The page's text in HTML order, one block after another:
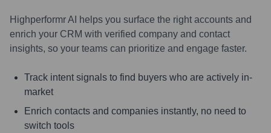
Highperformr AI helps you surface the right accounts and
enrich your CRM with verified company and contact
insights, so your teams can prioritize and engage faster.
Track intent signals to find buyers who are actively in-
market
Enrich contacts and companies instantly, no need to
switch tools